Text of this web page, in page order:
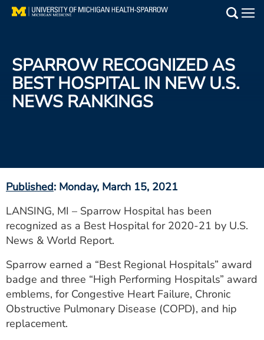
Skip
Find a Doctor
Patient Resources
Utility
PAY MY BILL
ESTIMATE COST
CAREERS
MYSPARROW LOGIN
SPARROW RECOGNIZED AS
BEST HOSPITAL IN NEW U.S.
NEWS RANKINGS
Published: Monday, March 15, 2021
LANSING, MI – Sparrow Hospital has been
recognized as a Best Hospital for 2020-21 by U.S.
News & World Report.
Sparrow earned a “Best Regional Hospitals” award
badge and three “High Performing Hospitals” award
emblems, for Congestive Heart Failure, Chronic
Obstructive Pulmonary Disease (COPD), and hip
replacement.